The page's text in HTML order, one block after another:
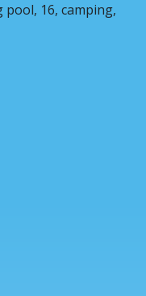
16, camping,